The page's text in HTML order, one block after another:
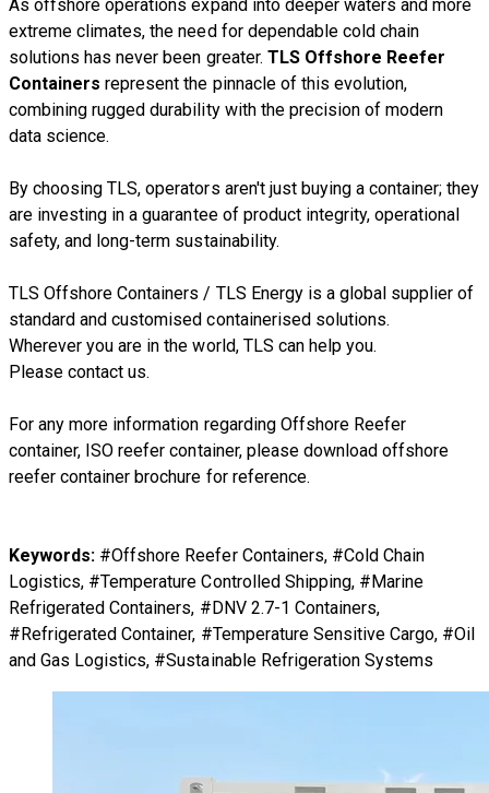
As offshore operations expand into deeper waters and more
extreme climates, the need for dependable cold chain
solutions has never been greater. TLS Offshore Reefer
Containers represent the pinnacle of this evolution,
combining rugged durability with the precision of modern
data science.
By choosing TLS, operators aren't just buying a container; they
are investing in a guarantee of product integrity, operational
safety, and long-term sustainability.
TLS Offshore Containers / TLS Energyis a global supplier of
standard and customised containerised solutions.
Wherever you are in the world, TLS can help you.
Pleasecontact us.
For any more information regarding Offshore Reefer
container, ISO reefer container, please download offshore
reefer container brochure for reference.
Keywords: #Offshore Reefer Containers, #Cold Chain
Logistics, #Temperature Controlled Shipping, #Marine
Refrigerated Containers, #DNV 2.7-1 Containers,
#Refrigerated Container, #Temperature Sensitive Cargo, #Oil
and Gas Logistics, #Sustainable Refrigeration Systems